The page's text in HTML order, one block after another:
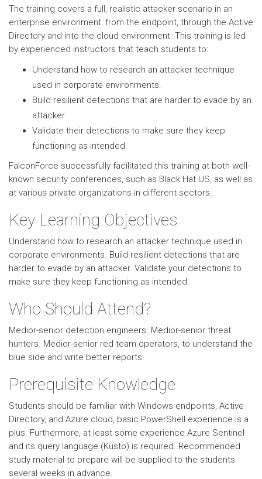
The training covers a full, realistic attacker scenario in an
enterprise environment: from the endpoint, through the Active
Directory and into the cloud environment. This training is led
by experienced instructors that teach students to:
Understand how to research an attacker technique
used in corporate environments.
Build resilient detections that are harder to evade by an
attacker.
Validate their detections to make sure they keep
functioning as intended.
FalconForce successfully facilitated this training at both well-
known security conferences, such as Black Hat US, as well as
at various private organizations in different sectors.
Key Learning Objectives
Understand how to research an attacker technique used in
corporate environments. Build resilient detections that are
harder to evade by an attacker. Validate your detections to
make sure they keep functioning as intended.
Who Should Attend?
Medior-senior detection engineers. Medior-senior threat
hunters. Medior-senior red team operators, to understand the
blue side and write better reports.
Prerequisite Knowledge
Students should be familiar with Windows endpoints, Active
Directory, and Azure cloud, basic PowerShell experience is a
plus. Furthermore, at least some experience Azure Sentinel
and its query language (Kusto) is required. Recommended
study material to prepare will be supplied to the students
several weeks in advance.